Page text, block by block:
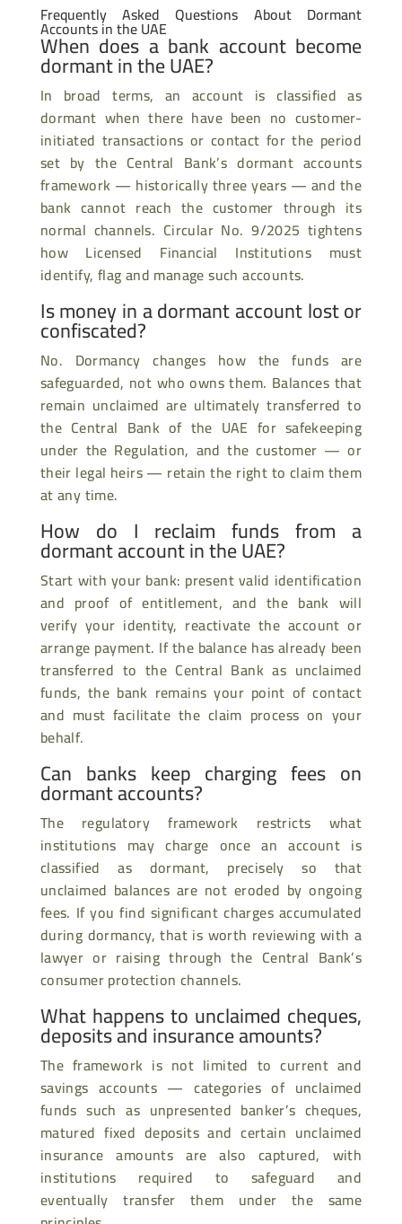
Frequently Asked Questions About Dormant
Accounts in the UAE
When does a bank account become
dormant in the UAE?
In broad terms, an account is classified as
dormant when there have been no customer-
initiated transactions or contact for the period
set by the Central Bank’s dormant accounts
framework — historically three years — and the
bank cannot reach the customer through its
normal channels. Circular No. 9/2025 tightens
how Licensed Financial Institutions must
identify, flag and manage such accounts.
Is money in a dormant account lost or
confiscated?
No. Dormancy changes how the funds are
safeguarded, not who owns them. Balances that
remain unclaimed are ultimately transferred to
the Central Bank of the UAE for safekeeping
under the Regulation, and the customer — or
their legal heirs — retain the right to claim them
at any time.
How do I reclaim funds from a
dormant account in the UAE?
Start with your bank: present valid identification
and proof of entitlement, and the bank will
verify your identity, reactivate the account or
arrange payment. If the balance has already been
transferred to the Central Bank as unclaimed
funds, the bank remains your point of contact
and must facilitate the claim process on your
behalf.
Can banks keep charging fees on
dormant accounts?
The regulatory framework restricts what
institutions may charge once an account is
classified as dormant, precisely so that
unclaimed balances are not eroded by ongoing
fees. If you find significant charges accumulated
during dormancy, that is worth reviewing with a
lawyer or raising through the Central Bank’s
consumer protection channels.
What happens to unclaimed cheques,
deposits and insurance amounts?
The framework is not limited to current and
savings accounts — categories of unclaimed
funds such as unpresented banker’s cheques,
matured fixed deposits and certain unclaimed
insurance amounts are also captured, with
institutions required to safeguard and
eventually transfer them under the same